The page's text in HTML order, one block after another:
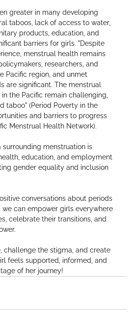
greater in many developing
taboos, lack of access to water,
products, education, and
barriers for girls. "Despite
menstrual health remains
researchers, and
Pacific region, and unmet
are significant. The menstrual
the Pacific remain challenging,
taboo" (Period Poverty in the
and barriers to progress
Menstrual Health Network).
menstruation is
education, and employment
gender equality and inclusion
conversations about periods
we can empower girls everywhere
celebrate their transitions, and
challenge the stigma, and create
feels supported, informed, and
of her journey!